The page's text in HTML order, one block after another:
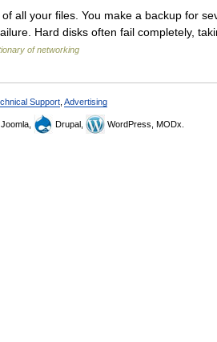
all your files. You make a backup for
Hard disks often fail completely,
of networking
Support Advertising
Joomla, Drupal, WordPress, MODx.